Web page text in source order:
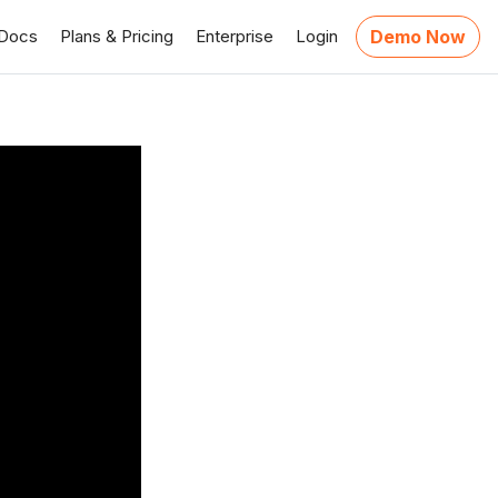
Plans & Pricing Enterprise Login Demo Now